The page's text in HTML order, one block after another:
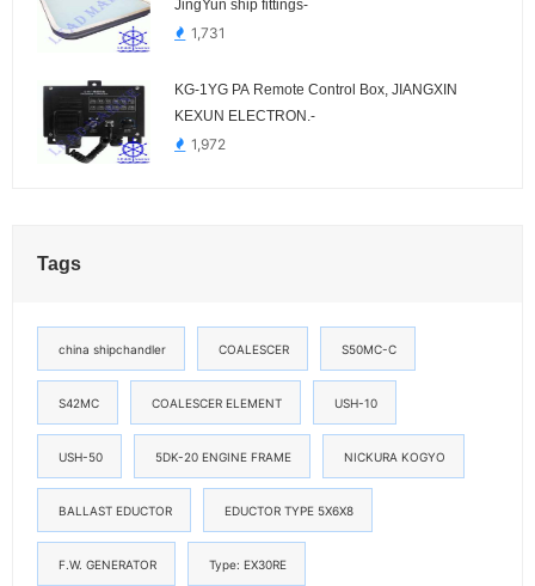
JingYun ship fittings-
1,731
KG-1YG PA Remote Control Box, JIANGXIN
KEXUN ELECTRON.-
1,972
Tags
china shipchandler COALESCER S50MC-C
S42MC COALESCER ELEMENT USH-10
USH-50 5DK-20 ENGINE FRAME NICKURA KOGYO
BALLAST EDUCTOR EDUCTOR TYPE 5X6X8
F.W. GENERATOR Type: EX30RE